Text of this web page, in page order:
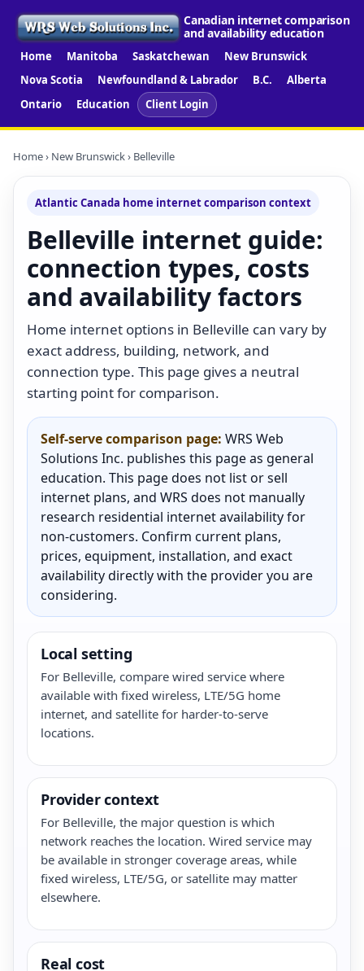
Canadian internet comparison
and availability education
Home Manitoba Saskatchewan
New Brunswick
Nova Scotia
Newfoundland & Labrador B.C.
Alberta
Ontario
Education Client Login
Home› New Brunswick› Belleville
Atlantic Canada home internet comparison context
Belleville internet guide:
connection types, costs
and availability factors
Home internet options in Belleville can vary by
exact address, building, network, and
connection type. This page gives a neutral
starting point for comparison.
Self-serve comparison page: WRS Web
Solutions Inc. publishes this page as general
education. This page does not list or sell
internet plans, and WRS does not manually
research residential internet availability for
non-customers. Confirm current plans,
prices, equipment, installation, and exact
availability directly with the provider you are
considering.
Local setting
For Belleville, compare wired service where
available with fixed wireless, LTE/5G home
internet, and satellite for harder-to-serve
locations.
Provider context
For Belleville, the major question is which
network reaches the location. Wired service may
be available in stronger coverage areas, while
fixed wireless, LTE/5G, or satellite may matter
elsewhere.
Real cost